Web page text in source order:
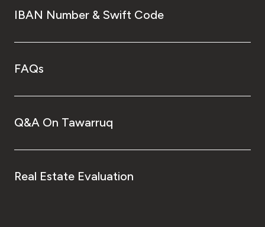
IBAN Number & Swift Code
FAQs
Q&A On Tawarruq
Real Estate Evaluation